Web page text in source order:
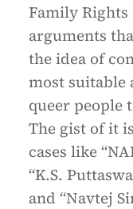
Family
arguments
the idea of
most suitable
queer people
The gist of it
cases like
“K.S.
and “Navtej